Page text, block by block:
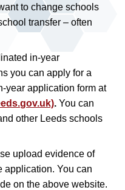
to change schools
transfer – often
in-year
you can apply for a
year application form at
. You can
other Leeds schools
upload evidence of
application. You can
on the above website.